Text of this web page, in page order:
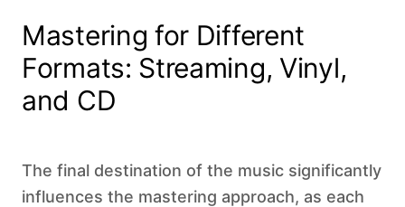
Mastering for Different
Formats: Streaming, Vinyl,
and CD
The final destination of the music significantly
influences the mastering approach, as each